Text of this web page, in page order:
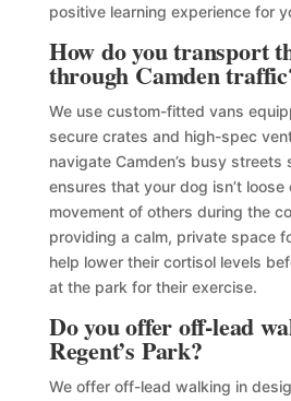
positive learning experience for
How do you transport
through Camden
We use custom-fitted vans
secure crates and high-spec
navigate Camden’s busy streets
ensures that your dog isn’t
movement of others during the
providing a calm, private space
help lower their cortisol levels
at the park for their exercise.
Do you offer off-lead
Regent’s Park?
We offer off-lead walking in